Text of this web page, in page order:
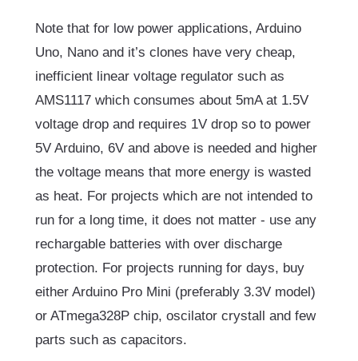
Note that for low power applications, Arduino
Uno, Nano and it’s clones have very cheap,
inefficient linear voltage regulator such as
AMS1117 which consumes about 5mA at 1.5V
voltage drop and requires 1V drop so to power
5V Arduino, 6V and above is needed and higher
the voltage means that more energy is wasted
as heat. For projects which are not intended to
run for a long time, it does not matter - use any
rechargable batteries with over discharge
protection. For projects running for days, buy
either Arduino Pro Mini (preferably 3.3V model)
or ATmega328P chip, oscilator crystall and few
parts such as capacitors.